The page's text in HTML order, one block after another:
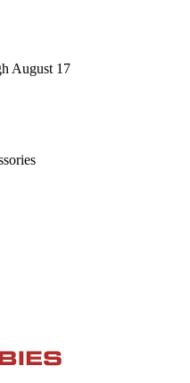
August 17